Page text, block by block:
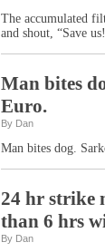
The accumulated
and shout, “Save
Man bites
Euro.
By Dan
Man bites dog.
24 hr strike
than 6 hrs
By Dan